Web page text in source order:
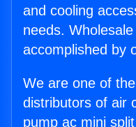
and cooling
needs.
accomplished by
We are one of
distributors of air
pump ac mini